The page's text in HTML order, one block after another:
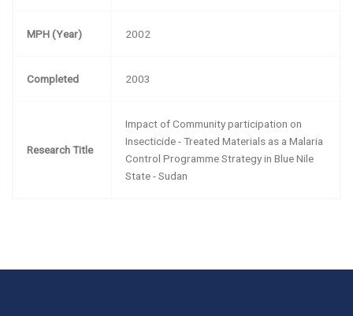
MPH (Year) 2002
Completed 2003
Research Title
Impact of Community participation on
Insecticide - Treated Materials as a Malaria
Control Programme Strategy in Blue Nile
State - Sudan